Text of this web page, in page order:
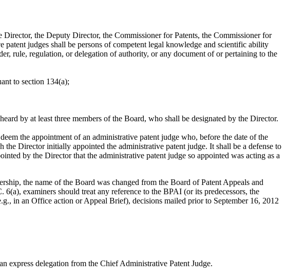
the Deputy Director, the Commissioner for Patents, the Commissioner for
judges shall be persons of competent legal knowledge and scientific ability
rule, regulation, or delegation of authority, or any document of or pertaining to the
to section 134(a);
by at least three members of the Board, who shall be designated by the Director.
the appointment of an administrative patent judge who, before the date of the
Director initially appointed the administrative patent judge. It shall be a defense to
by the Director that the administrative patent judge so appointed was acting as a
the name of the Board was changed from the Board of Patent Appeals and
examiners should treat any reference to the BPAI (or its predecessors, the
in an Office action or Appeal Brief), decisions mailed prior to September 16, 2012
express delegation from the Chief Administrative Patent Judge.